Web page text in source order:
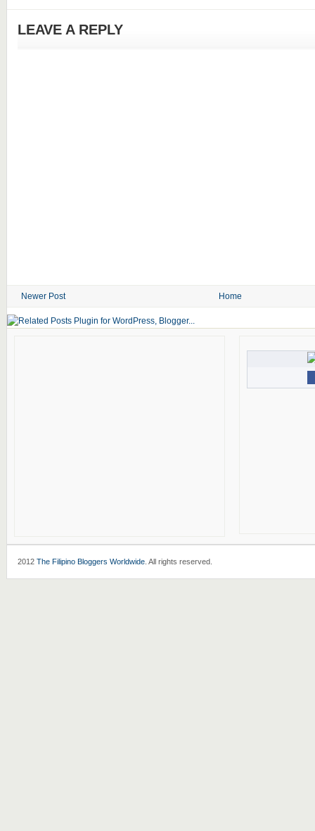
LEAVE A REPLY
Newer Post Home
2012 The Filipino Bloggers Worldwide. All rights reserved.